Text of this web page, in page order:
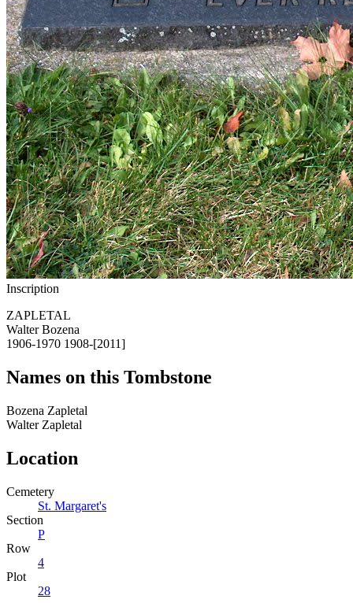
Inscription
ZAPLETAL
Walter Bozena
1906-1970 1908-[2011]
Names on this Tombstone
Bozena Zapletal
Walter Zapletal
Location
Cemetery
St. Margaret's
Section
P
Row
4
Plot
28